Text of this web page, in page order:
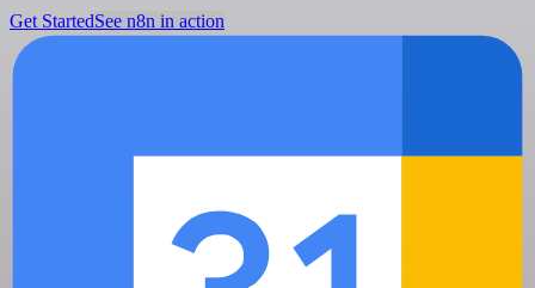
Get StartedSee n8n in action